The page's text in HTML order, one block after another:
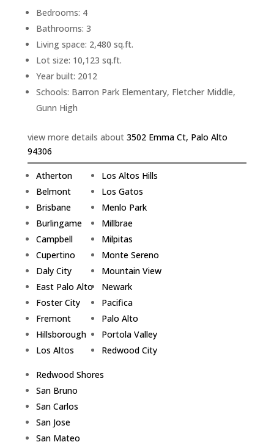
Bedrooms: 4
Bathrooms: 3
Living space: 2,480 sq.ft.
Lot size: 10,123 sq.ft.
Year built: 2012
Schools: Barron Park Elementary, Fletcher Middle,
Gunn High
view more details about 3502 Emma Ct, Palo Alto
94306
Atherton
Belmont
Brisbane
Burlingame
Campbell
Cupertino
Daly City
East Palo Alto
Foster City
Fremont
Hillsborough
Los Altos
Los Altos Hills
Los Gatos
Menlo Park
Millbrae
Milpitas
Monte Sereno
Mountain View
Newark
Pacifica
Palo Alto
Portola Valley
Redwood City
Redwood Shores
San Bruno
San Carlos
San Jose
San Mateo